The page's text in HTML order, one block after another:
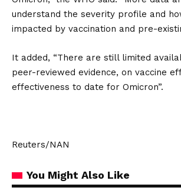
understand the severity profile and
impacted by vaccination and pre-
It added, “There are still limited
peer-reviewed evidence, on vaccine
effectiveness to date for Omicron”.
Reuters/NAN
You Might Also Like